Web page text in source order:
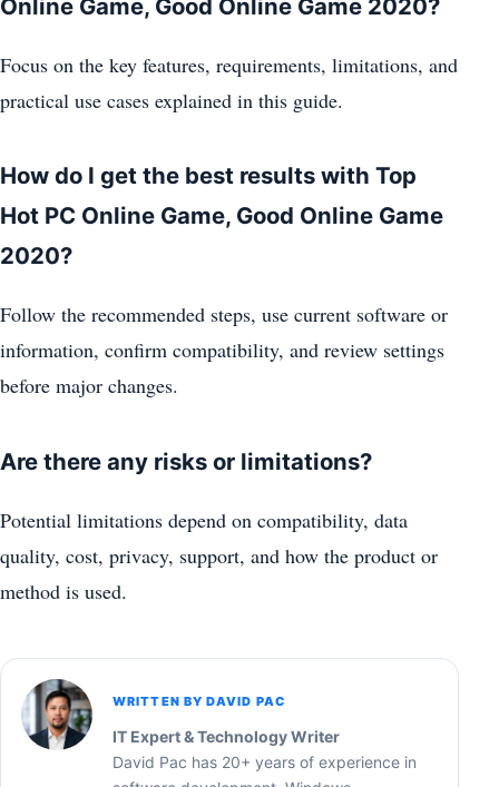
Online Game, Good Online Game 2020?
Focus on the key features, requirements, limitations, and
practical use cases explained in this guide.
How do I get the best results with Top
Hot PC Online Game, Good Online Game
2020?
Follow the recommended steps, use current software or
information, confirm compatibility, and review settings
before major changes.
Are there any risks or limitations?
Potential limitations depend on compatibility, data
quality, cost, privacy, support, and how the product or
method is used.
WRITTEN BY DAVID PAC
IT Expert & Technology Writer
David Pac has 20+ years of experience in